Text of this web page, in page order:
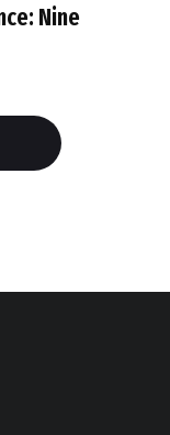
Nine